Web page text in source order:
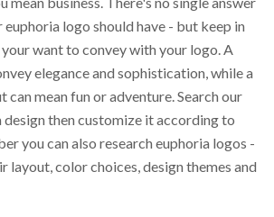
logo should have - but keep in
want to convey with your logo. A
elegance and sophistication, while a
can mean fun or adventure. Search our
then customize it according to
you can also research euphoria logos -
layout, color choices, design themes and